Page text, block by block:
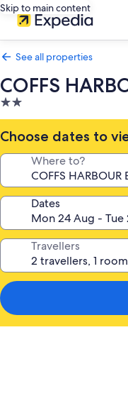
Skip to main content
See all properties
COFFS
2.0
star
property
Choose dates to
Where to?
Dates
Travellers